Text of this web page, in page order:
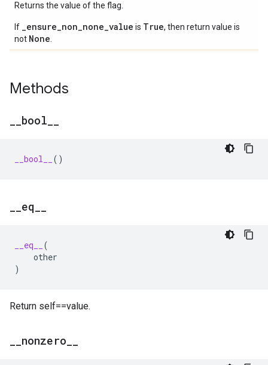
Returns the value of the flag.
If _ensure_non_none_value is True, then return value is
not None
Methods
bool
__bool__ ()
eq
__eq__
(
other
)
Return self==value.
nonzero